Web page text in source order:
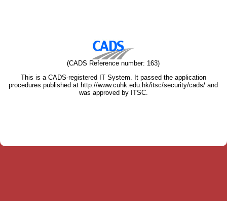
(CADS Reference number: 163)
This is a CADS-registered IT System. It passed the application
procedures published at http://www.cuhk.edu.hk/itsc/security/cads/ and
was approved by ITSC.